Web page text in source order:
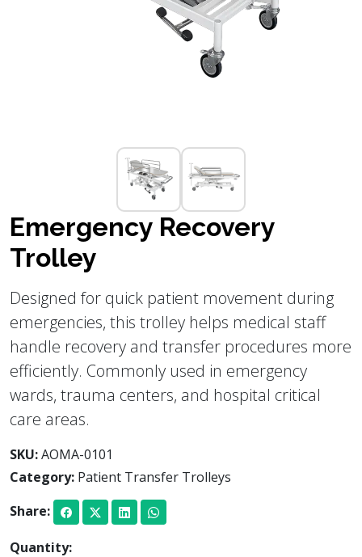
Emergency Recovery
Trolley
Designed for quick patient movement during
emergencies, this trolley helps medical staff
handle recovery and transfer procedures more
efficiently. Commonly used in emergency
wards, trauma centers, and hospital critical
care areas.
SKU:AOMA-0101
Category: Patient Transfer Trolleys
Share:
Quantity: